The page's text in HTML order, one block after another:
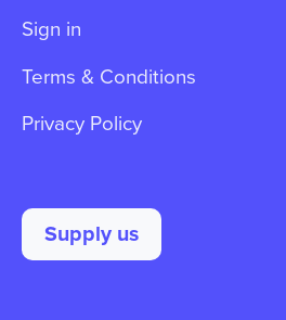
Sign in
Terms & Conditions
Privacy Policy
Supply us